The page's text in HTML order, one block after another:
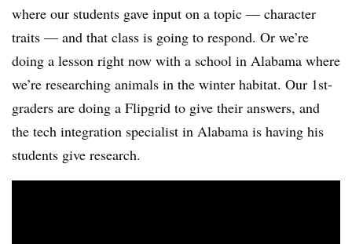
where our students gave input on a topic — character
traits — and that class is going to respond. Or we’re
doing a lesson right now with a school in Alabama where
we’re researching animals in the winter habitat. Our 1st-
graders are doing a Flipgrid to give their answers, and
the tech integration specialist in Alabama is having his
students give research.